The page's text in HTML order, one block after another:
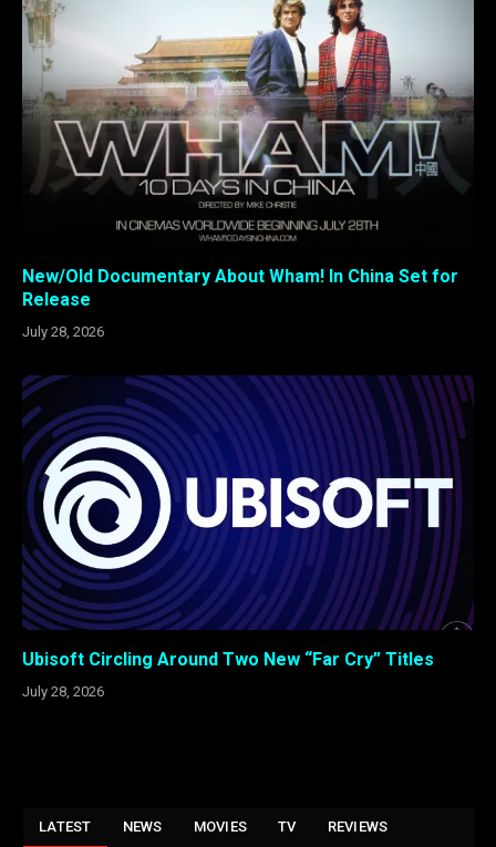
New/Old Documentary About Wham! In China Set for
Release
July 28, 2026
Ubisoft Circling Around Two New “Far Cry” Titles
July 28, 2026
LATEST NEWS MOVIES TV REVIEWS